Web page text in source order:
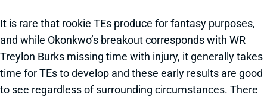
It is rare that rookie TEs produce for fantasy purposes,
and while Okonkwo’s breakout corresponds with WR
Treylon Burks missing time with injury, it generally takes
time for TEs to develop and these early results are good
to see regardless of surrounding circumstances. There